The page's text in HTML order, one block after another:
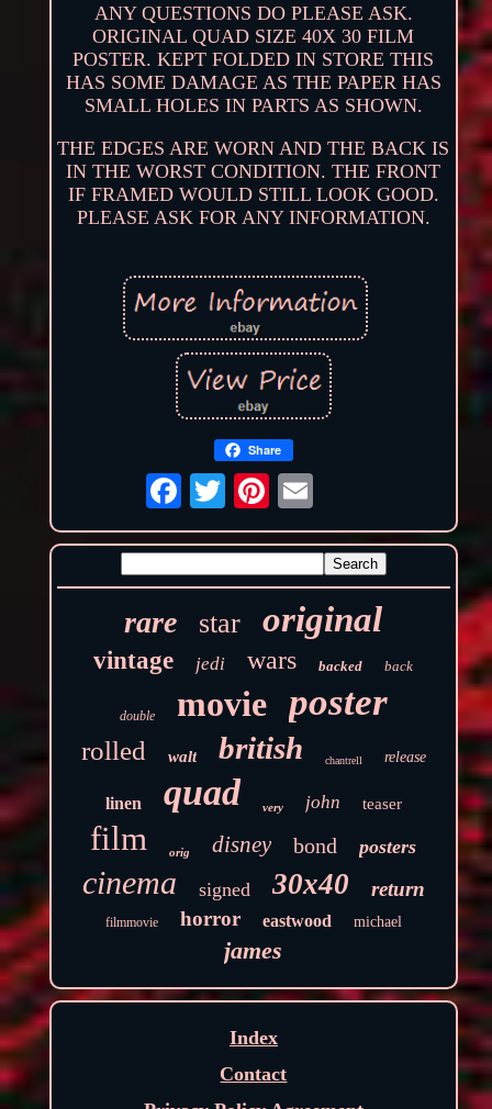
ANY QUESTIONS DO PLEASE ASK.
ORIGINAL QUAD SIZE 40X 30 FILM
POSTER. KEPT FOLDED IN STORE THIS
HAS SOME DAMAGE AS THE PAPER HAS
SMALL HOLES IN PARTS AS SHOWN.
THE EDGES ARE WORN AND THE BACK IS
IN THE WORST CONDITION. THE FRONT
IF FRAMED WOULD STILL LOOK GOOD.
PLEASE ASK FOR ANY INFORMATION.
Share
rare star original
vintage jedi wars backed back
double movie poster
rolled walt british chantrell release
linen quad very john teaser
film orig disney bond posters
cinema signed 30x40 return
filmmovie horror eastwood michael
james
Index
Contact